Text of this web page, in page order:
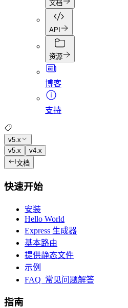
文档
API
资源
博客
支持
v5.x
v5.x
v4.x
文档
快速开始
安装
Hello World
Express 生成器
基本路由
提供静态文件
示例
FAQ 常见问题解答
指南